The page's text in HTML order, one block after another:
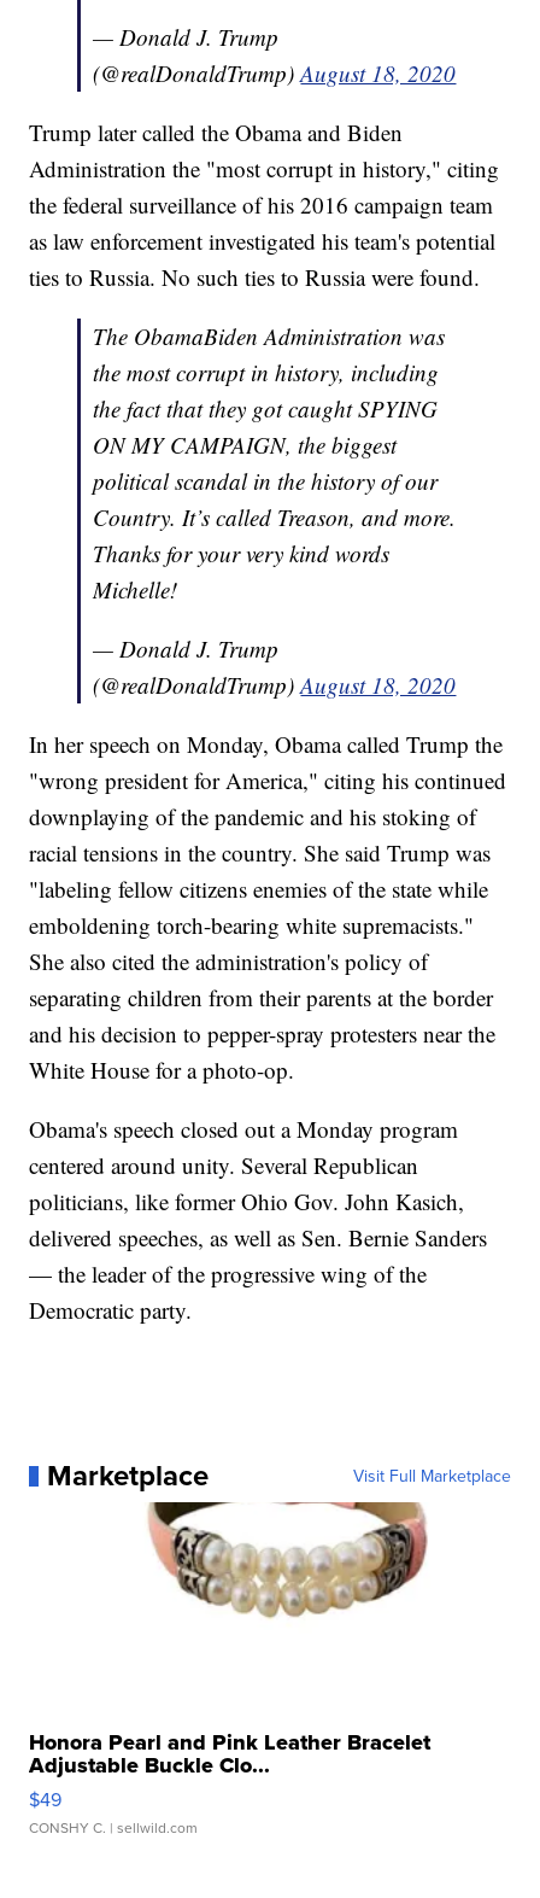
— Donald J. Trump
(@realDonaldTrump)August 18, 2020
Trump later called the Obama and Biden
Administration the "most corrupt in history," citing
the federal surveillance of his 2016 campaign team
as law enforcement investigated his team's potential
ties to Russia. No such ties to Russia were found.
The ObamaBiden Administration was
the most corrupt in history, including
the fact that they got caught SPYING
ON MY CAMPAIGN, the biggest
political scandal in the history of our
Country. It’s called Treason, and more.
Thanks for your very kind words
Michelle!
— Donald J. Trump
(@realDonaldTrump)August 18, 2020
In her speech on Monday, Obama called Trump the
"wrong president for America," citing his continued
downplaying of the pandemic and his stoking of
racial tensions in the country. She said Trump was
"labeling fellow citizens enemies of the state while
emboldening torch-bearing white supremacists."
She also cited the administration's policy of
separating children from their parents at the border
and his decision to pepper-spray protesters near the
White House for a photo-op.
Obama's speech closed out a Monday program
centered around unity. Several Republican
politicians, like former Ohio Gov. John Kasich,
delivered speeches, as well as Sen. Bernie Sanders
— the leader of the progressive wing of the
Democratic party.
Marketplace Visit Full Marketplace
Honora Pearl and Pink Leather Bracelet
Adjustable Buckle Clo...
$49
CONSHY C. | sellwild.com